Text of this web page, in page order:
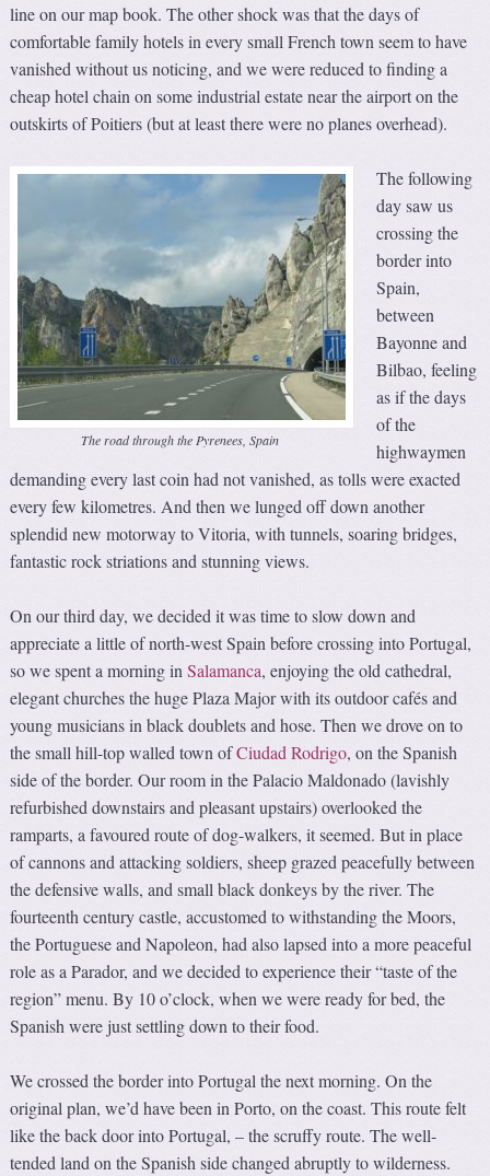
line on our map book. The other shock was that the days of
comfortable family hotels in every small French town seem to have
vanished without us noticing, and we were reduced to finding a
cheap hotel chain on some industrial estate near the airport on the
outskirts of Poitiers (but at least there were no planes overhead).
The road through the Pyrenees, Spain
The following
day saw us
crossing the
border into
Spain,
between
Bayonne and
Bilbao, feeling
as if the days
of the
highwaymen
demanding every last coin had not vanished, as tolls were exacted
every few kilometres. And then we lunged off down another
splendid new motorway to Vitoria, with tunnels, soaring bridges,
fantastic rock striations and stunning views.
On our third day, we decided it was time to slow down and
appreciate a little of north-west Spain before crossing into Portugal,
so we spent a morning inSalamanca, enjoying the old cathedral,
elegant churches the huge Plaza Major with its outdoor cafés and
young musicians in black doublets and hose. Then we drove on to
the small hill-top walled town ofCiudad Rodrigo, on the Spanish
side of the border. Our room in the Palacio Maldonado (lavishly
refurbished downstairs and pleasant upstairs) overlooked the
ramparts, a favoured route of dog-walkers, it seemed. But in place
of cannons and attacking soldiers, sheep grazed peacefully between
the defensive walls, and small black donkeys by the river. The
fourteenth century castle, accustomed to withstanding the Moors,
the Portuguese and Napoleon, had also lapsed into a more peaceful
role as a Parador, and we decided to experience their “taste of the
region” menu. By 10 o’clock, when we were ready for bed, the
Spanish were just settling down to their food.
We crossed the border into Portugal the next morning. On the
original plan, we’d have been in Porto, on the coast. This route felt
like the back door into Portugal, – the scruffy route. The well-
tended land on the Spanish side changed abruptly to wilderness.